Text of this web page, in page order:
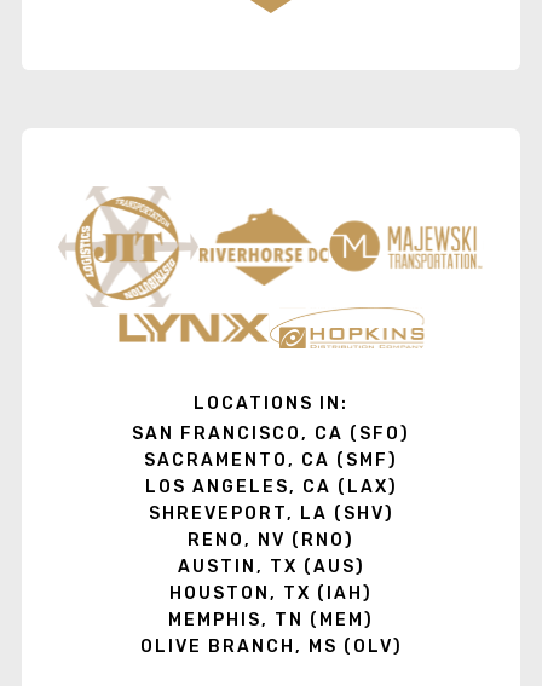
LOCATIONS IN:
SAN FRANCISCO, CA (SFO)
SACRAMENTO, CA (SMF)
LOS ANGELES, CA (LAX)
SHREVEPORT, LA (SHV)
RENO, NV (RNO)
AUSTIN, TX (AUS)
HOUSTON, TX (IAH)
MEMPHIS, TN (MEM)
OLIVE BRANCH, MS (OLV)